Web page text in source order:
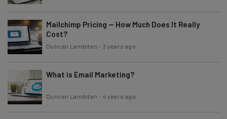
Mailchimp Pricing — How Much Does It Really
Cost?
Duncan Lambden - 3 years ago
What is Email Marketing?
Duncan Lambden - 4 years ago